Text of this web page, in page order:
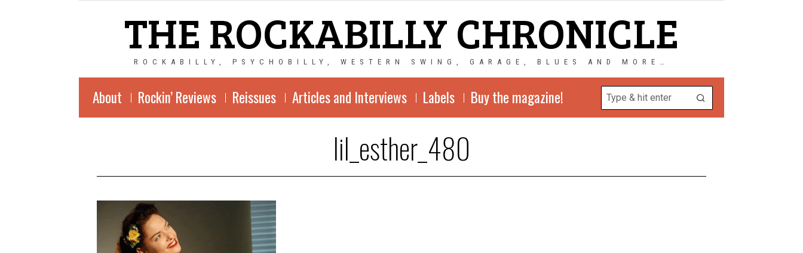
THE ROCKABILLY CHRONICLE
ROCKABILLY, PSYCHOBILLY, WESTERN SWING, GARAGE, BLUES AND MORE…
About Rockin’ Reviews Reissues Articles and Interviews Labels Buy the magazine!
lil_esther_480